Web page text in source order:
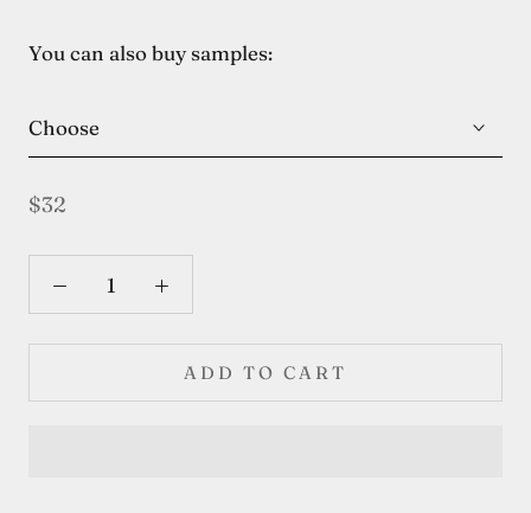
You can also buy samples:
Choose
$32
ADD TO CART